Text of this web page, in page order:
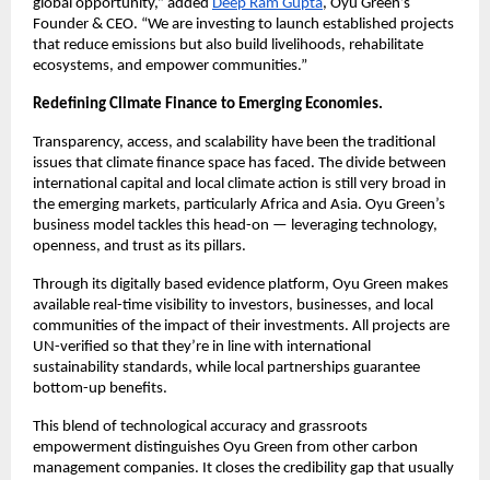
global opportunity,” added Deep Ram Gupta, Oyu Green’s
Founder & CEO. “We are investing to launch established projects
that reduce emissions but also build livelihoods, rehabilitate
ecosystems, and empower communities.”
Redefining Climate Finance to Emerging Economies.
Transparency, access, and scalability have been the traditional
issues that climate finance space has faced. The divide between
international capital and local climate action is still very broad in
the emerging markets, particularly Africa and Asia. Oyu Green’s
business model tackles this head-on — leveraging technology,
openness, and trust as its pillars.
Through its digitally based evidence platform, Oyu Green makes
available real-time visibility to investors, businesses, and local
communities of the impact of their investments. All projects are
UN-verified so that they’re in line with international
sustainability standards, while local partnerships guarantee
bottom-up benefits.
This blend of technological accuracy and grassroots
empowerment distinguishes Oyu Green from other carbon
management companies. It closes the credibility gap that usually